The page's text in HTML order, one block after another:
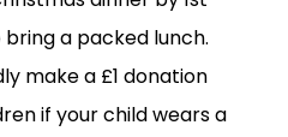
a packed lunch.
make a £1 donation
if your child wears a